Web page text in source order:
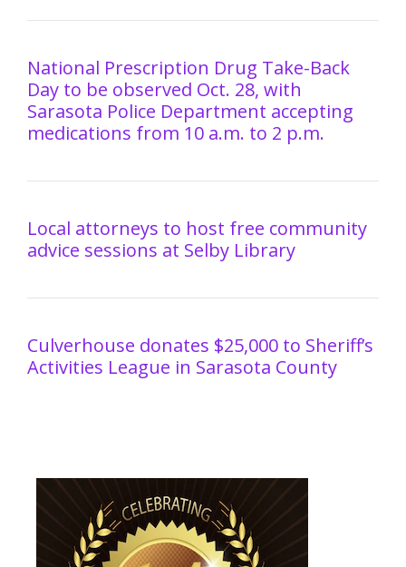
National Prescription Drug Take-Back
Day to be observed Oct. 28, with
Sarasota Police Department accepting
medications from 10 a.m. to 2 p.m.
Local attorneys to host free community
advice sessions at Selby Library
Culverhouse donates $25,000 to Sheriff’s
Activities League in Sarasota County